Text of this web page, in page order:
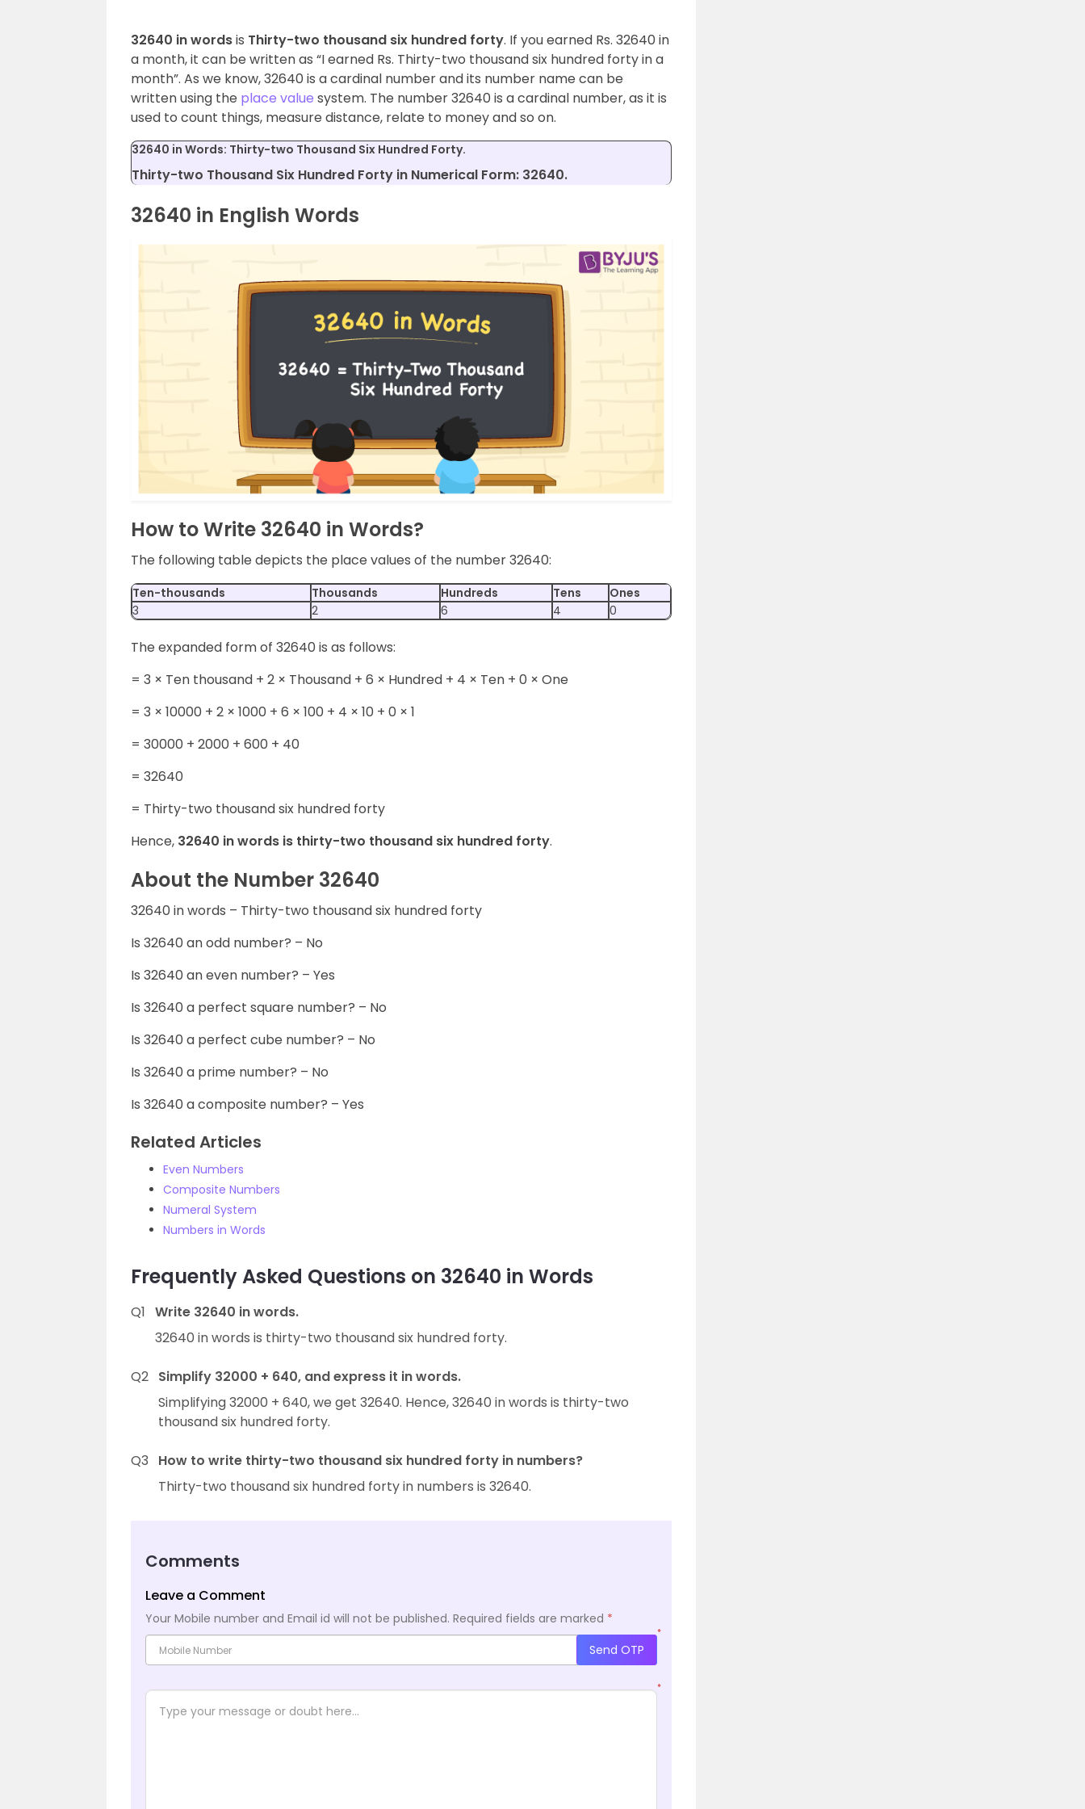
32640 in wordsis Thirty-two thousand six hundred forty. If you earned Rs. 32640 in
a month, it can be written as “I earned Rs. Thirty-two thousand six hundred forty in a
month”. As we know, 32640 is a cardinal number and its number name can be
written using the place value system. The number 32640 is a cardinal number, as it is
used to count things, measure distance, relate to money and so on.
32640 in Words: Thirty-two Thousand Six Hundred Forty.
Thirty-two Thousand Six Hundred Forty in Numerical Form: 32640.
32640 in English Words
How to Write 32640 in Words?
The following table depicts the place values of the number 32640:
Ten-thousands Thousands Hundreds Tens
Ones
3
2 6 4 0
The expanded form of 32640 is as follows:
= 3 × Ten thousand + 2 × Thousand + 6 × Hundred + 4 × Ten + 0 × One
= 3 × 10000 + 2 × 1000 + 6 × 100 + 4 × 10 + 0 × 1
= 30000 + 2000 + 600 + 40
= 32640
= Thirty-two thousand six hundred forty
Hence, 32640 in words is thirty-two thousand six hundred forty.
About the Number 32640
32640 in words – Thirty-two thousand six hundred forty
Is 32640 an odd number? – No
Is 32640 an even number? – Yes
Is 32640 a perfect square number? – No
Is 32640 a perfect cube number? – No
Is 32640 a prime number? – No
Is 32640 a composite number? – Yes
Related Articles
Even Numbers
Composite Numbers
Numeral System
Numbers in Words
Frequently Asked Questions on 32640 in Words
Q1 Write 32640 in words.
32640 in words is thirty-two thousand six hundred forty.
Q2 Simplify 32000 + 640, and express it in words.
Simplifying 32000 + 640, we get 32640. Hence, 32640 in words is thirty-two
thousand six hundred forty.
Q3
How to write thirty-two thousand six hundred forty in numbers?
Thirty-two thousand six hundred forty in numbers is 32640.
Comments
Leave a Comment
Your Mobile number and Email id will not be published. Required fields are marked *
*
Send OTP
*